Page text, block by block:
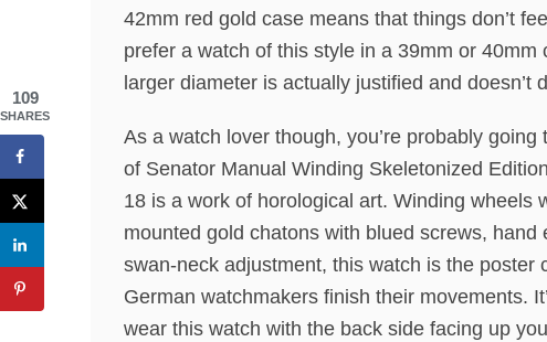
42mm red gold case means that things don’t
prefer a watch of this style in a 39mm or
larger diameter is actually justified and
As a watch lover though, you’re probably
of Senator Manual Winding Skeletonized
18 is a work of horological art. Winding wheels
mounted gold chatons with blued screws,
swan-neck adjustment, this watch is the
German watchmakers finish their movements.
wear this watch with the back side facing up
109
SHARES